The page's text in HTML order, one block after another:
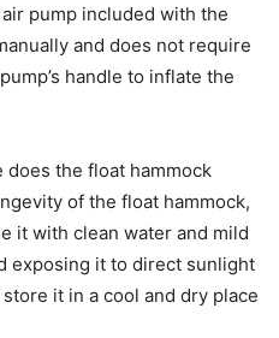
pump included with the
and does not require
handle to inflate the
does the float hammock
of the float hammock,
it with clean water and mild
exposing it to direct sunlight
it in a cool and dry place